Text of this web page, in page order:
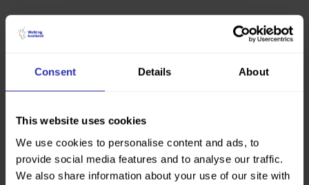
Consent Details About
This website uses cookies
We use cookies to personalise content and ads, to
provide social media features and to analyse our traffic.
We also share information about your use of our site with